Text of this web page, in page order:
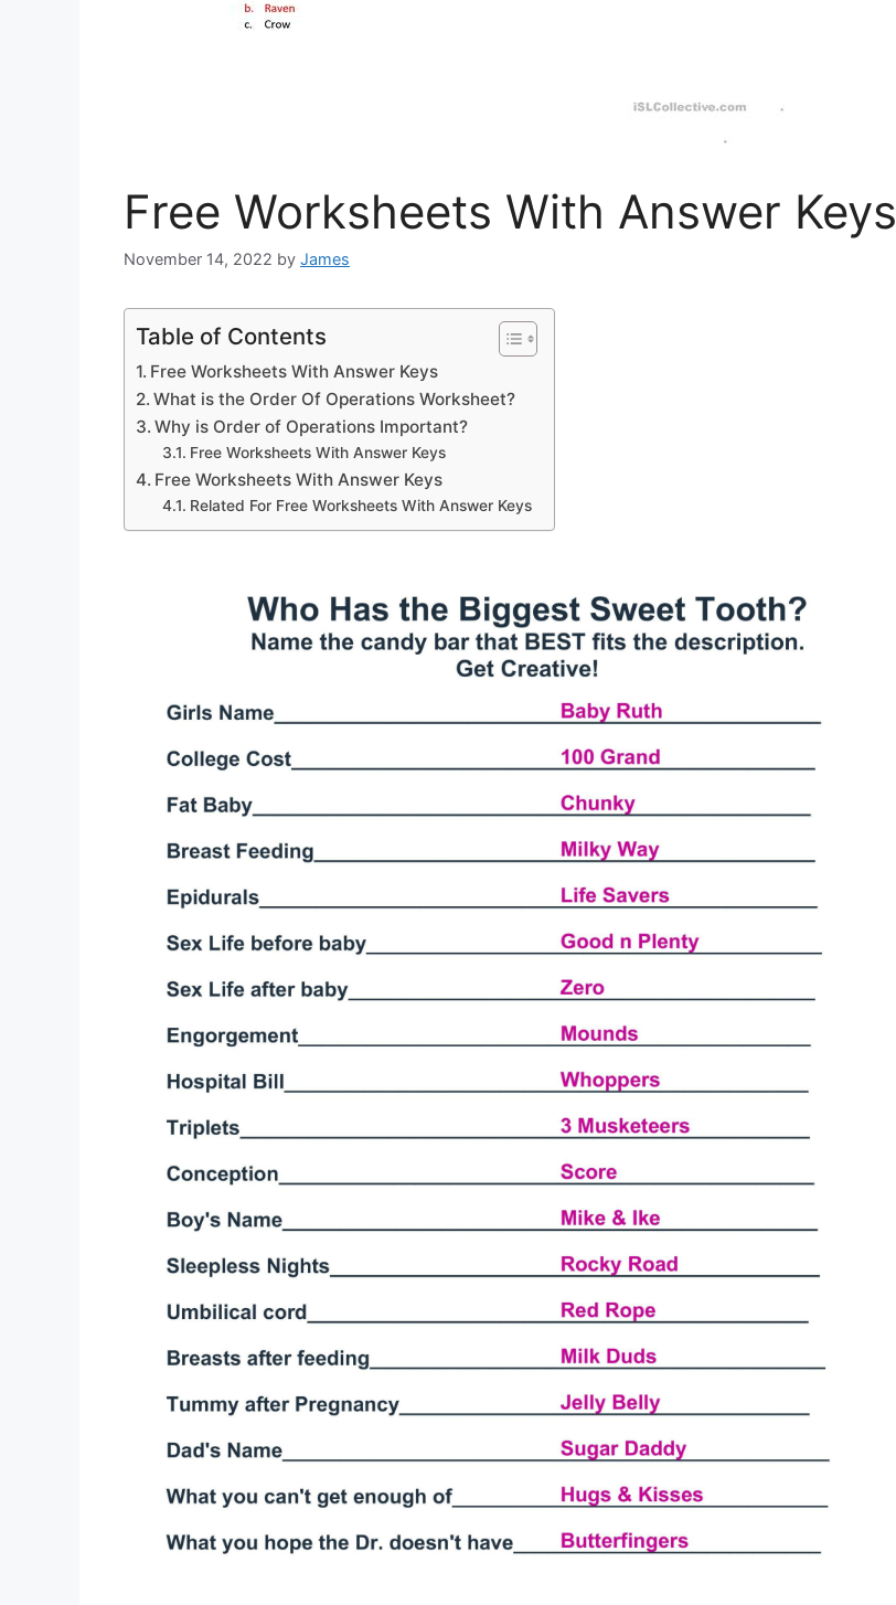
Free Worksheets With Answer Keys
November 14, 2022 by James
Table of Contents
Free Worksheets With Answer Keys
What is the Order Of Operations Worksheet?
Why is Order of Operations Important?
Free Worksheets With Answer Keys
Free Worksheets With Answer Keys
Related For Free Worksheets With Answer Keys